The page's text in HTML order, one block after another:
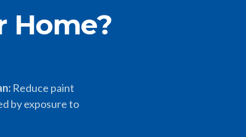
Home?
Reduce paint
by exposure to